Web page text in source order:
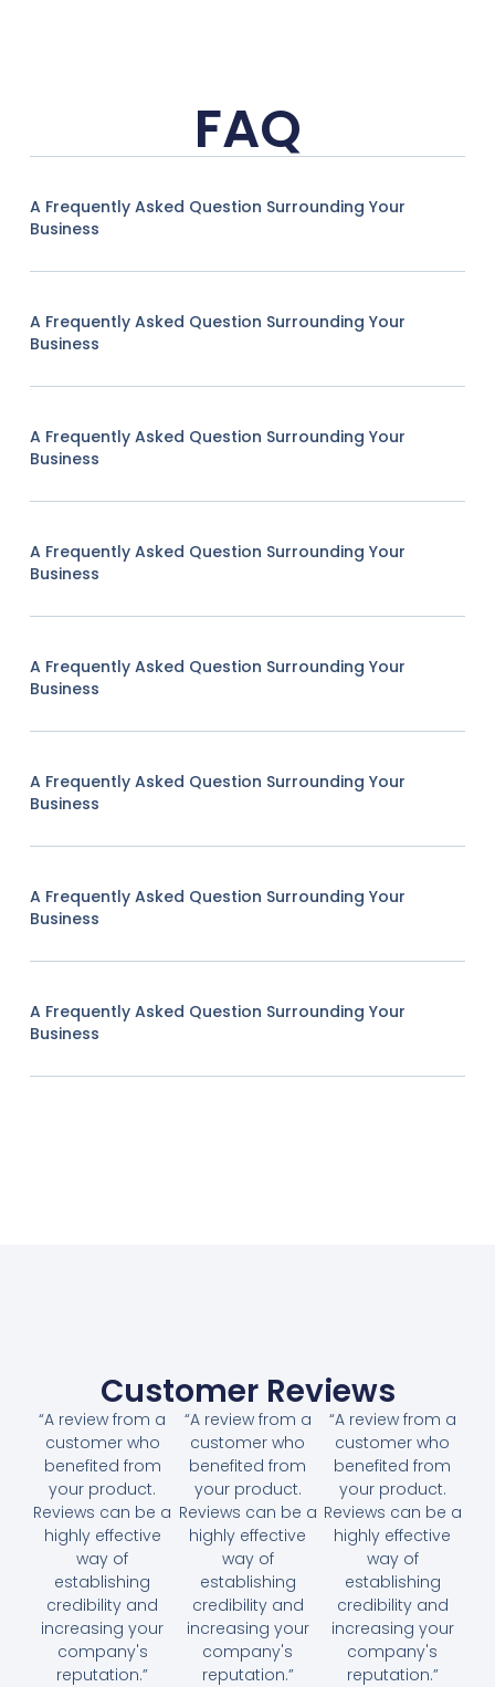
FAQ
A Frequently Asked Question Surrounding Your
Business
A Frequently Asked Question Surrounding Your
Business
A Frequently Asked Question Surrounding Your
Business
A Frequently Asked Question Surrounding Your
Business
A Frequently Asked Question Surrounding Your
Business
A Frequently Asked Question Surrounding Your
Business
A Frequently Asked Question Surrounding Your
Business
A Frequently Asked Question Surrounding Your
Business
Customer Reviews
“A review from a
customer who
benefited from
your product.
Reviews can be a
highly effective
way of
establishing
credibility and
increasing your
company's
reputation.”
“A review from a
customer who
benefited from
your product.
Reviews can be a
highly effective
way of
establishing
credibility and
increasing your
company's
reputation.”
“A review from a
customer who
benefited from
your product.
Reviews can be a
highly effective
way of
establishing
credibility and
increasing your
company's
reputation.”